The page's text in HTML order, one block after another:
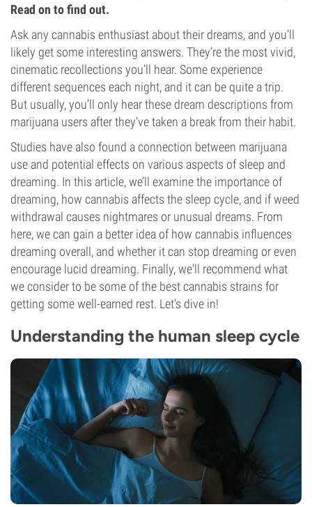
Read on to find out.
Ask any cannabis enthusiast about their dreams, and you’ll
likely get some interesting answers. They’re the most vivid,
cinematic recollections you’ll hear. Some experience
different sequences each night, and it can be quite a trip.
But usually, you’ll only hear these dream descriptions from
marijuana users after they’ve taken a break from their habit.
Studies have also found a connection between marijuana
use and potential effects on various aspects of sleep and
dreaming. In this article, we’ll examine the importance of
dreaming, how cannabis affects the sleep cycle, and if weed
withdrawal causes nightmares or unusual dreams. From
here, we can gain a better idea of how cannabis influences
dreaming overall, and whether it can stop dreaming or even
encourage lucid dreaming. Finally, we'll recommend what
we consider to be some of the best cannabis strains for
getting some well-earned rest. Let's dive in!
Understanding the human sleep cycle